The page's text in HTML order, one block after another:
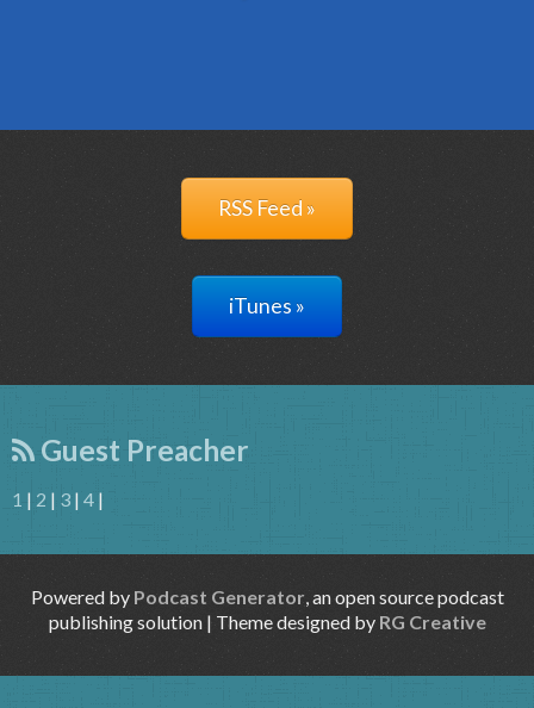
RSS Feed »
iTunes »
Guest Preacher
1 | 2 | 3 | 4 |
Powered by Podcast Generator, an open source podcast
publishing solution | Theme designed by RG Creative